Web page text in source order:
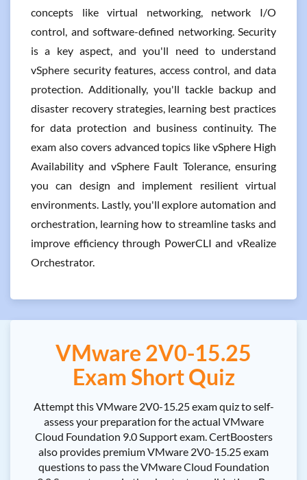
concepts like virtual networking, network I/O
control, and software-defined networking. Security
is a key aspect, and you'll need to understand
vSphere security features, access control, and data
protection. Additionally, you'll tackle backup and
disaster recovery strategies, learning best practices
for data protection and business continuity. The
exam also covers advanced topics like vSphere High
Availability and vSphere Fault Tolerance, ensuring
you can design and implement resilient virtual
environments. Lastly, you'll explore automation and
orchestration, learning how to streamline tasks and
improve efficiency through PowerCLI and vRealize
Orchestrator.
VMware 2V0-15.25
Exam Short Quiz
Attempt this VMware 2V0-15.25 exam quiz to self-
assess your preparation for the actual VMware
Cloud Foundation 9.0 Support exam. CertBoosters
also provides premium VMware 2V0-15.25 exam
questions to pass the VMware Cloud Foundation